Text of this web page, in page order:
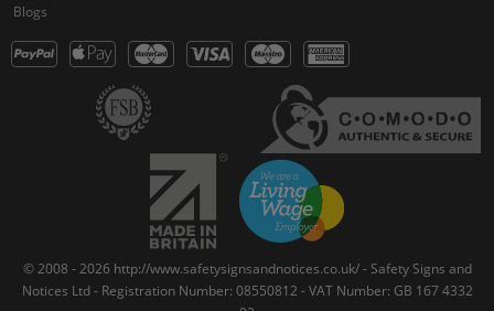
Blogs
© 2008 - 2026 http://www.safetysignsandnotices.co.uk/ - Safety Signs and
Notices Ltd - Registration Number: 08550812 - VAT Number: GB 167 4332